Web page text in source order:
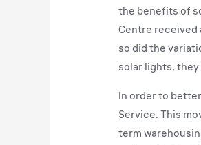
the benefits of
Centre received
so did the
solar lights,
In order to
Service. This
term